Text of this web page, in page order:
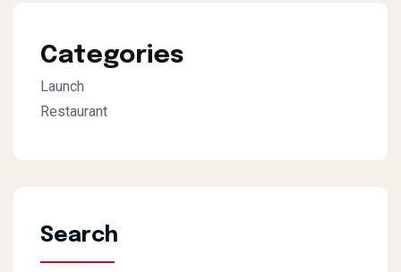
Categories
Launch
Restaurant
Search